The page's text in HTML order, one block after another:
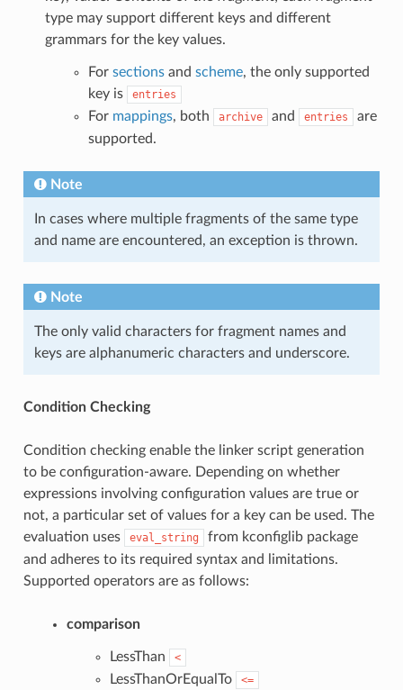
type may support different keys and different
grammars for the key values.
For sectionsand scheme, the only supported
key is
entries
For mappings, both archive and entries
are
supported.
Note
In cases where multiple fragments of the same type
and name are encountered, an exception is thrown.
Note
The only valid characters for fragment names and
keys are alphanumeric characters and underscore.
Condition Checking
Condition checking enable the linker script generation
to be configuration-aware. Depending on whether
expressions involving configuration values are true or
not, a particular set of values for a key can be used. The
evaluation uses
eval_string
from kconfiglib package
and adheres to its required syntax and limitations.
Supported operators are as follows:
comparison
LessThan <
LessThanOrEqualTo <=